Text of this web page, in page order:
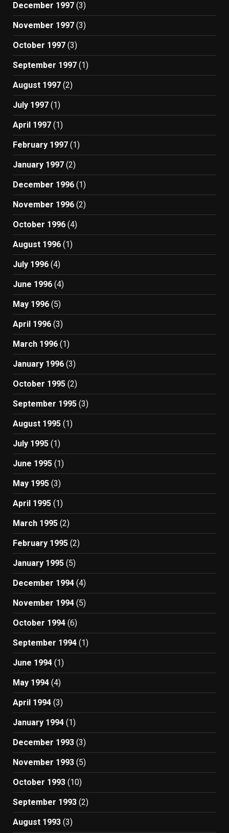
December 1997 (3)
November 1997 (3)
October 1997 (3)
September 1997 (1)
August 1997 (2)
July 1997 (1)
April 1997 (1)
February 1997 (1)
January 1997 (2)
December 1996 (1)
November 1996 (2)
October 1996 (4)
August 1996 (1)
July 1996 (4)
June 1996 (4)
May 1996 (5)
April 1996 (3)
March 1996 (1)
January 1996 (3)
October 1995 (2)
September 1995 (3)
August 1995 (1)
July 1995 (1)
June 1995 (1)
May 1995 (3)
April 1995 (1)
March 1995 (2)
February 1995 (2)
January 1995 (5)
December 1994 (4)
November 1994 (5)
October 1994 (6)
September 1994 (1)
June 1994 (1)
May 1994 (4)
April 1994 (3)
January 1994 (1)
December 1993 (3)
November 1993 (5)
October 1993 (10)
September 1993 (2)
August 1993 (3)